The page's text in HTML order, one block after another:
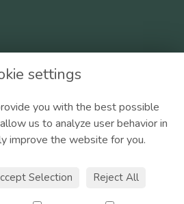
settings
you with the best possible
us to analyze user behavior in
improve the website for you.
Selection Reject All